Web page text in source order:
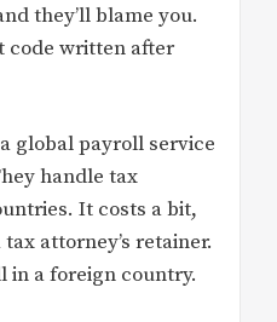
they’ll blame you.
code written after
global payroll service
handle tax
It costs a bit,
attorney’s retainer.
in a foreign country.